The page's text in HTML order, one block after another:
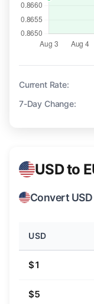
Current Rate:
7-Day Change:
USD to
Convert USD
USD
$1
$5